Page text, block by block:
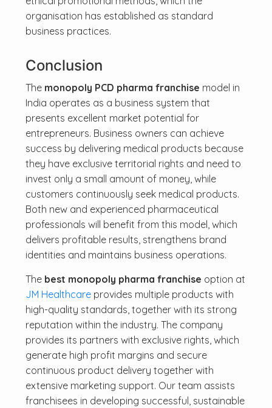
organisation has established as standard
business practices.
Conclusion
The monopoly PCD pharma franchise model in
India operates as a business system that
presents excellent market potential for
entrepreneurs. Business owners can achieve
success by delivering medical products because
they have exclusive territorial rights and need to
invest only a small amount of money, while
customers continuously seek medical products.
Both new and experienced pharmaceutical
professionals will benefit from this model, which
delivers profitable results, strengthens brand
identities and maintains business operations.
The best monopoly pharma franchise option at
JM Healthcareprovides multiple products with
high-quality standards, together with its strong
reputation within the industry. The company
provides its partners with exclusive rights, which
generate high profit margins and secure
continuous product delivery together with
extensive marketing support. Our team assists
franchisees in developing successful, sustainable